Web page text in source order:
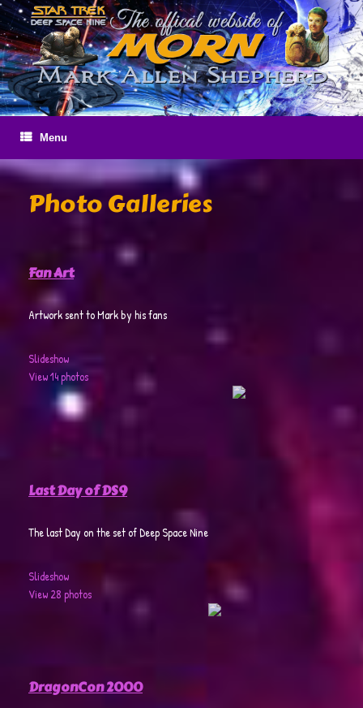
Skip
to
content
Menu
Photo Galleries
Fan Art
Artwork sent to Mark by his fans
Slideshow
View 14 photos
Last Day of DS9
The last Day on the set of Deep Space Nine
Slideshow
View 28 photos
DragonCon 2000